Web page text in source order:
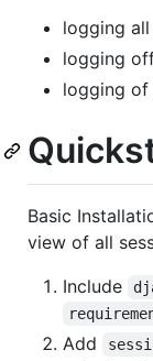
logging
logging
logging of
Basic
view of all
Include
Add